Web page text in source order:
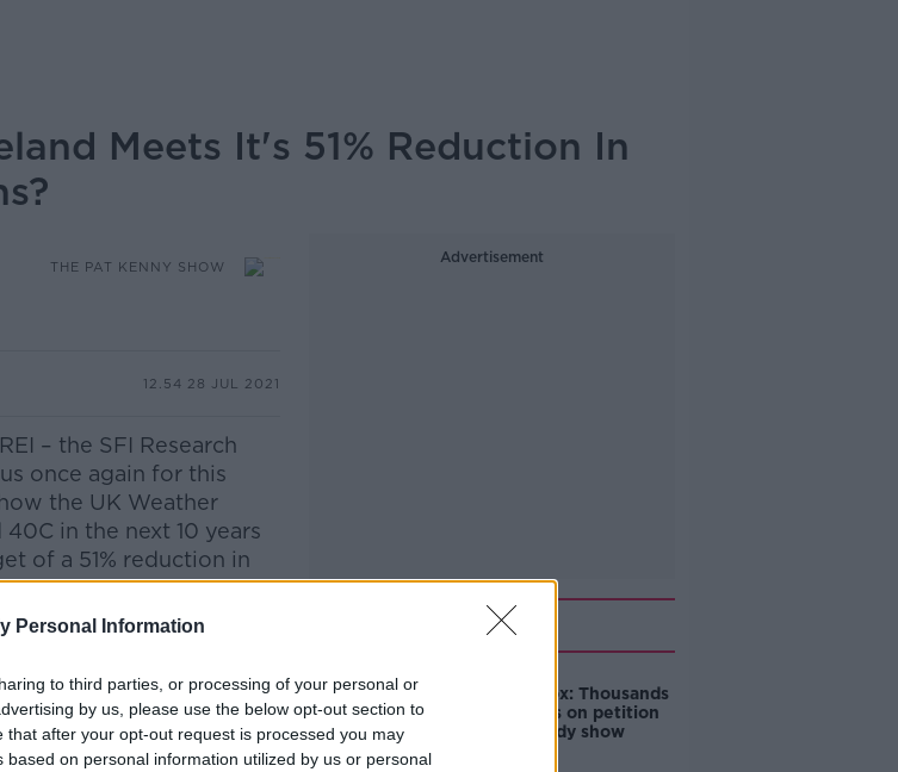
Personal Information
to third parties, or processing of your personal or
by us, please use the below opt-out section to
after your opt-out request is processed you may
on personal information utilized by us or personal
Meets It's 51% Reduction In
THE PAT KENNY SHOW
12.54 28 JUL 2021
– the SFI Research
once again for this
the UK Weather
in the next 10 years
of a 51% reduction in
Advertisement
Related
Amanda Knox: Thousands
of signatures on petition
to axe comedy show